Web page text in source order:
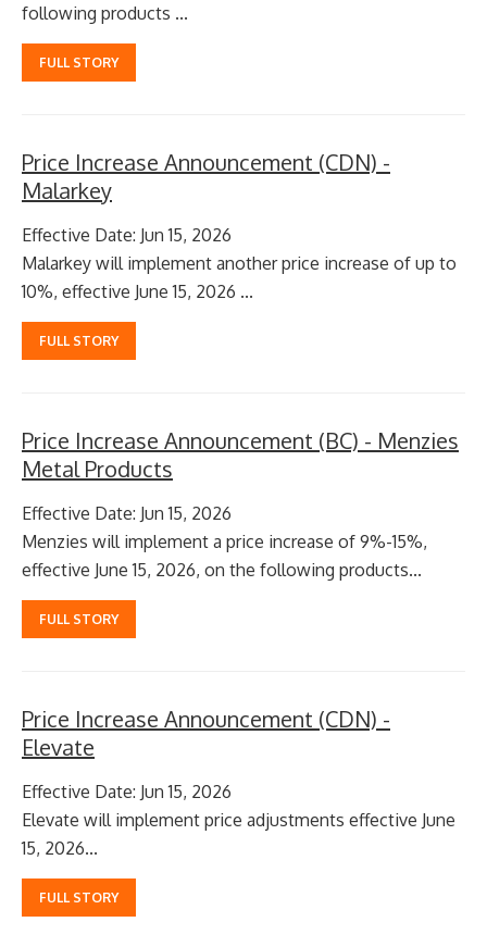
following products ...
FULL STORY
Price Increase Announcement (CDN) -
Malarkey
Effective Date: Jun 15, 2026
Malarkey will implement another price increase of up to
10%, effective June 15, 2026 ...
FULL STORY
Price Increase Announcement (BC) - Menzies
Metal Products
Effective Date: Jun 15, 2026
Menzies will implement a price increase of 9%-15%,
effective June 15, 2026, on the following products...
FULL STORY
Price Increase Announcement (CDN) -
Elevate
Effective Date: Jun 15, 2026
Elevate will implement price adjustments effective June
15, 2026...
FULL STORY